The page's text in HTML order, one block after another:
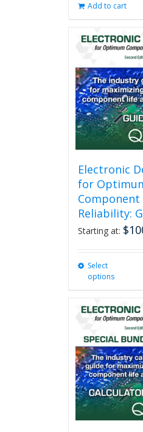
Add to cart
Electronic
for
Component
Reliability:
Starting at: $
Select
options